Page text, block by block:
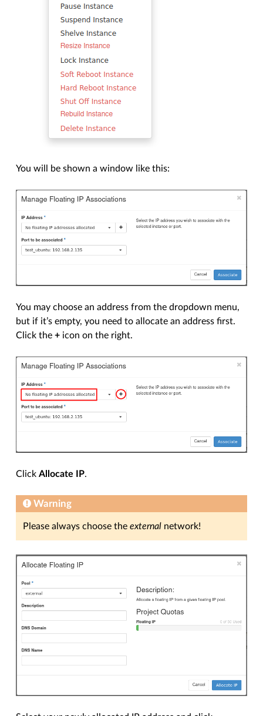
You will be shown a window like this:
You may choose an address from the dropdown menu,
but if it’s empty, you need to allocate an address first.
Click the+ icon on the right.
ClickAllocate IP.
Warning
Please always choose theexternal network!